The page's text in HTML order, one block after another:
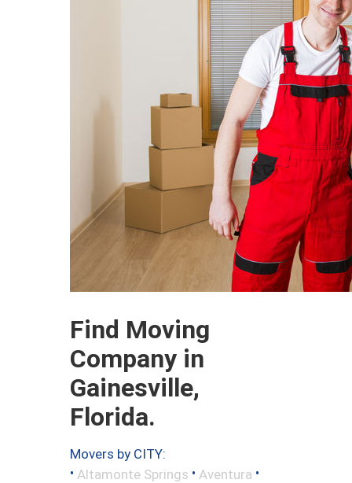
Find Moving
Company in
Gainesville,
Florida.
Movers by CITY:
• Altamonte Springs • Aventura •